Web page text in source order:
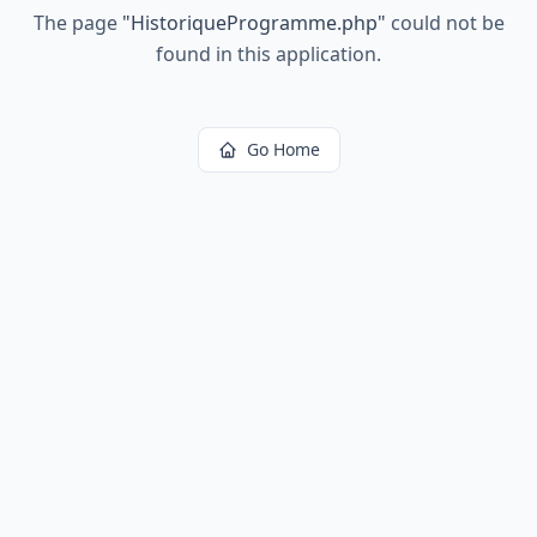
The page "HistoriqueProgramme.php" could not be
found in this application.
Go Home